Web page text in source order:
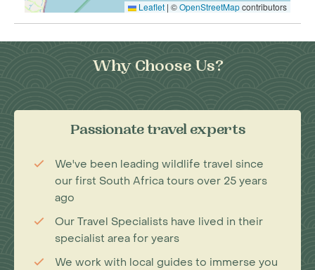
Leaflet | ©OpenStreetMapcontributors
Why Choose Us?
Passionate travel experts
We've been leading wildlife travel since
our first South Africa tours over 25 years
ago
Our Travel Specialists have lived in their
specialist area for years
We work with local guides to immerse you